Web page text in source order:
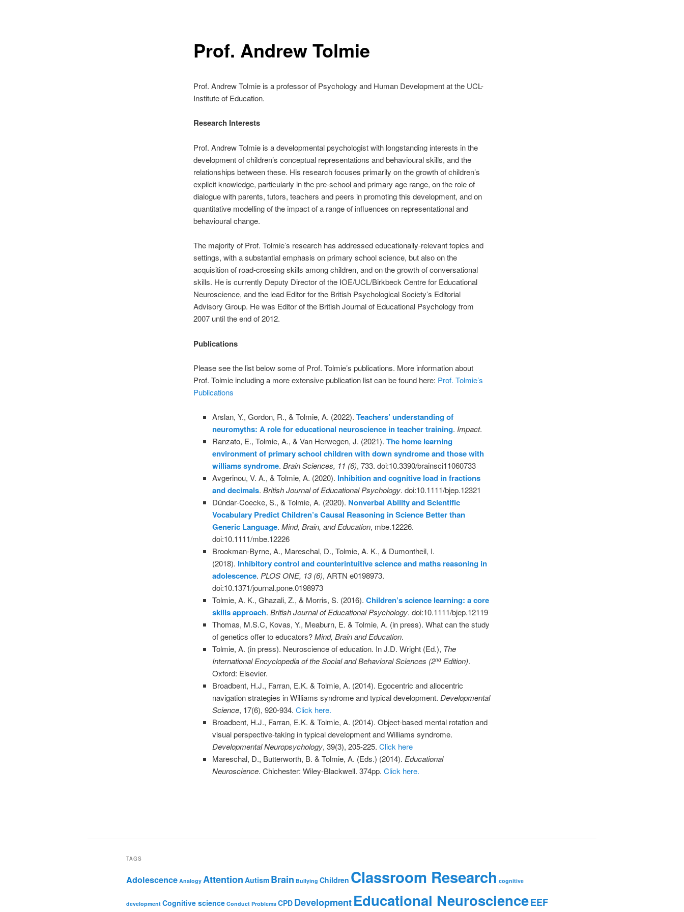
Prof. Andrew Tolmie
Prof. Andrew Tolmie is a professor of Psychology and Human Development at the UCL-
Institute of Education.
Research Interests ‎
Prof. Andrew Tolmie is a developmental psychologist with longstanding interests in the
development of children’s conceptual representations and behavioural skills, and the
relationships between these. His research focuses primarily on the growth of children’s
explicit knowledge, particularly in the pre-school and primary age range, on the role of
dialogue with parents, tutors, teachers and peers in promoting this development, and on
quantitative modelling of the impact of a range of influences on representational and
behavioural change.
The majority of Prof. Tolmie’s research has addressed educationally-relevant topics and
settings, with a substantial emphasis on primary school science, but also on the
acquisition of road-crossing skills among children, and on the growth of conversational
skills. He is currently Deputy Director of the IOE/UCL/Birkbeck Centre for Educational
Neuroscience, and the lead Editor for the British Psychological Society’s Editorial
Advisory Group. He was Editor of the British Journal of Educational Psychology from
2007 until the end of 2012.
Publications
Please see the list below some of Prof. Tolmie’s publications. More information about
Prof. Tolmie including a more extensive publication list can be found here: Prof. Tolmie’s
Publications
Arslan, Y., Gordon, R., & Tolmie, A. (2022).Teachers’ understanding of
neuromyths: A role for educational neuroscience in teacher training.Impact.
Ranzato, E., Tolmie, A., & Van Herwegen, J. (2021).The home learning
environment of primary school children with down syndrome and those with
williams syndrome.Brain Sciences, 11 (6), 733. doi:10.3390/brainsci11060733
Avgerinou, V. A., & Tolmie, A. (2020). Inhibition and cognitive load in fractions
and decimals.British Journal of Educational Psychology. doi:10.1111/bjep.12321
Dündar‐Coecke, S., & Tolmie, A. (2020). Nonverbal Ability and Scientific
Vocabulary Predict Children’s Causal Reasoning in Science Better than
Generic Language.Mind, Brain, and Education, mbe.12226.
doi:10.1111/mbe.12226
Brookman-Byrne, A., Mareschal, D., Tolmie, A. K., & Dumontheil, I.
(2018). Inhibitory control and counterintuitive science and maths reasoning in
adolescence.PLOS ONE, 13 (6), ARTN e0198973.
doi:10.1371/journal.pone.0198973
Tolmie, A. K., Ghazali, Z., & Morris, S. (2016).Children’s science learning: a core
skills approach.British Journal of Educational Psychology. doi:10.1111/bjep.12119
Thomas, M.S.C, Kovas, Y., Meaburn, E. & Tolmie, A. (in press). What can the study
of genetics offer to educators?Mind, Brain and Education.
Tolmie, A. (in press). Neuroscience of education. In J.D. Wright (Ed.), The
International Encyclopedia of the Social and Behavioral Sciences (2nd Edition).
Oxford: Elsevier.
Broadbent, H.J., Farran, E.K. & Tolmie, A. (2014). Egocentric and allocentric
navigation strategies in Williams syndrome and typical development.Developmental
Science, 17(6), 920-934.Click here.
Broadbent, H.J., Farran, E.K. & Tolmie, A. (2014). Object-based mental rotation and
visual perspective-taking in typical development and Williams syndrome.
Developmental Neuropsychology, 39(3), 205-225.Click here
Mareschal, D., Butterworth, B. & Tolmie, A. (Eds.) (2014).Educational
Neuroscience. Chichester: Wiley-Blackwell. 374pp.Click here.
TAGS
Adolescence Analogy Attention Autism Brain Bullying Children Classroom Research cognitive
development Cognitive science Conduct Problems CPD DevelopmentEducational NeuroscienceEEF